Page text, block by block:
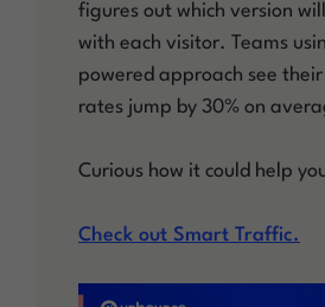
figures out which version
with each visitor. Teams
powered approach see their
rates jump by 30% on
Curious how it could help
Check out Smart Traffic.